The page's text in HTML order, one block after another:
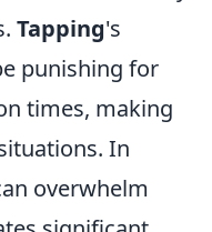
Tapping's
punishing for
times, making
In
overwhelm